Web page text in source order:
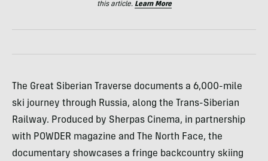
this article. Learn More
The Great Siberian Traverse documents a 6,000-mile
ski journey through Russia, along the Trans-Siberian
Railway. Produced by Sherpas Cinema, in partnership
with POWDER magazine and The North Face, the
documentary showcases a fringe backcountry skiing